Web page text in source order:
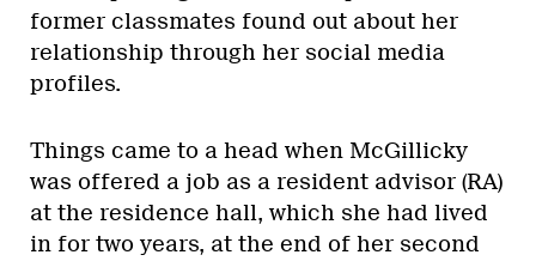
former classmates found out about her
relationship through her social media
profiles.
Things came to a head when McGillicky
was offered a job as a resident advisor (RA)
at the residence hall, which she had lived
in for two years, at the end of her second